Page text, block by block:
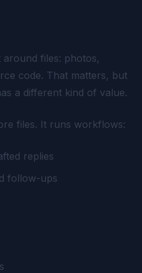
files: photos,
code. That matters, but
a different kind of value.
files. It runs workflows:
replies
follow-ups